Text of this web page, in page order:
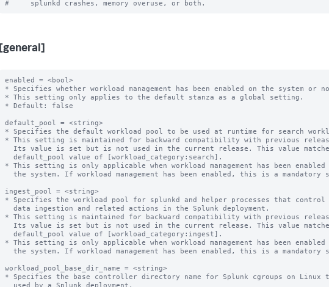
[general]
enabled = <bool>
* Specifies whether workload management has been enabled on the system or
* This setting only applies to the default stanza as a global setting.
* Default: false
default_pool = <string>
* Specifies the default workload pool to be used at runtime for search
* This setting is maintained for backward compatibility with previous
* This setting is only applicable when workload management has been
ingest_pool = <string>
* Specifies the workload pool for splunkd and helper processes that control
* This setting is maintained for backward compatibility with previous
* This setting is only applicable when workload management has been
workload_pool_base_dir_name = <string>
* Specifies the base controller directory name for Splunk cgroups on Linux